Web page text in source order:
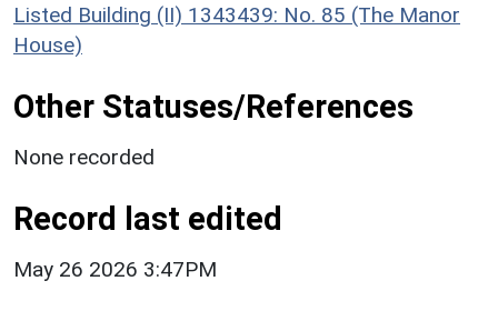
Listed Building (II) 1343439: No. 85 (The Manor
House)
Other Statuses/References
None recorded
Record last edited
May 26 2026 3:47PM